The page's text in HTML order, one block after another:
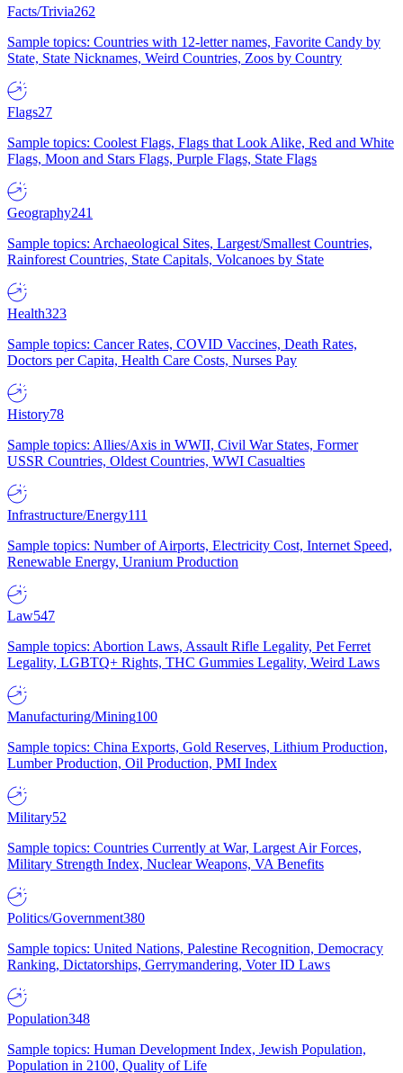
Facts/Trivia262
Sample topics: Countries with 12-letter names, Favorite Candy by
State, State Nicknames, Weird Countries, Zoos by Country
Flags27
Sample topics: Coolest Flags, Flags that Look Alike, Red and White
Flags, Moon and Stars Flags, Purple Flags, State Flags
Geography241
Sample topics: Archaeological Sites, Largest/Smallest Countries,
Rainforest Countries, State Capitals, Volcanoes by State
Health323
Sample topics: Cancer Rates, COVID Vaccines, Death Rates,
Doctors per Capita, Health Care Costs, Nurses Pay
History78
Sample topics: Allies/Axis in WWII, Civil War States, Former
USSR Countries, Oldest Countries, WWI Casualties
Infrastructure/Energy111
Sample topics: Number of Airports, Electricity Cost, Internet Speed,
Renewable Energy, Uranium Production
Law547
Sample topics: Abortion Laws, Assault Rifle Legality, Pet Ferret
Legality, LGBTQ+ Rights, THC Gummies Legality, Weird Laws
Manufacturing/Mining100
Sample topics: China Exports, Gold Reserves, Lithium Production,
Lumber Production, Oil Production, PMI Index
Military52
Sample topics: Countries Currently at War, Largest Air Forces,
Military Strength Index, Nuclear Weapons, VA Benefits
Politics/Government380
Sample topics: United Nations, Palestine Recognition, Democracy
Ranking, Dictatorships, Gerrymandering, Voter ID Laws
Population348
Sample topics: Human Development Index, Jewish Population,
Population in 2100, Quality of Life